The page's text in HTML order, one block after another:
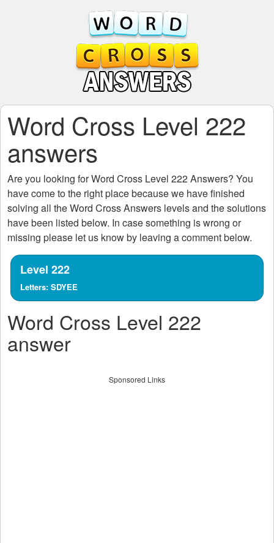
Word Cross Level 222
answers
Are you looking forWord Cross Level 222Answers? You
have come to the right place because we have finished
solving all theWord Cross Answers levels and the solutions
have been listed below. In case something is wrong or
missing please let us know by leaving a comment below.
Level 222
Letters: SDYEE
Word Cross Level 222
answer
Sponsored Links